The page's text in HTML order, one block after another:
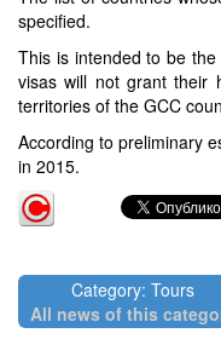
specified.
This is intended to be
visas will not grant their
territories of the GCC
According to preliminary
in 2015.
Category: Tours
All news of this